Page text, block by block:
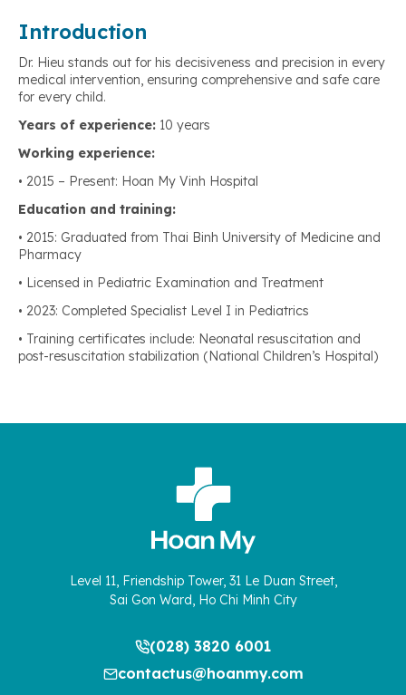
Introduction
Dr. Hieu stands out for his decisiveness and precision in every
medical intervention, ensuring comprehensive and safe care
for every child.
Years of experience: 10 years
Working experience:
• 2015 – Present: Hoan My Vinh Hospital
Education and training:
• 2015: Graduated from Thai Binh University of Medicine and
Pharmacy
• Licensed in Pediatric Examination and Treatment
• 2023: Completed Specialist Level I in Pediatrics
• Training certificates include: Neonatal resuscitation and
post-resuscitation stabilization (National Children’s Hospital)
Level 11, Friendship Tower, 31 Le Duan Street,
Sai Gon Ward, Ho Chi Minh City
(028) 3820 6001
contactus@hoanmy.com